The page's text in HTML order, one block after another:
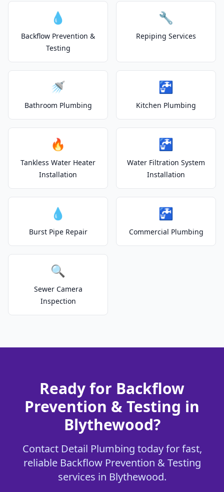
💧
Backflow Prevention &
Testing
🔧
Repiping Services
🚿
Bathroom Plumbing
🚰
Kitchen Plumbing
🔥
Tankless Water Heater
Installation
🚰
Water Filtration System
Installation
💧
Burst Pipe Repair
🚰
Commercial Plumbing
🔍
Sewer Camera
Inspection
Ready for Backflow
Prevention & Testing in
Blythewood?
Contact Detail Plumbing today for fast,
reliable Backflow Prevention & Testing
services in Blythewood.